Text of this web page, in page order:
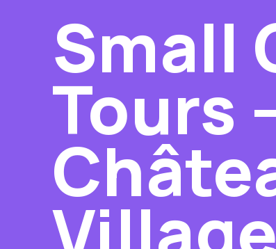
Small
Tours